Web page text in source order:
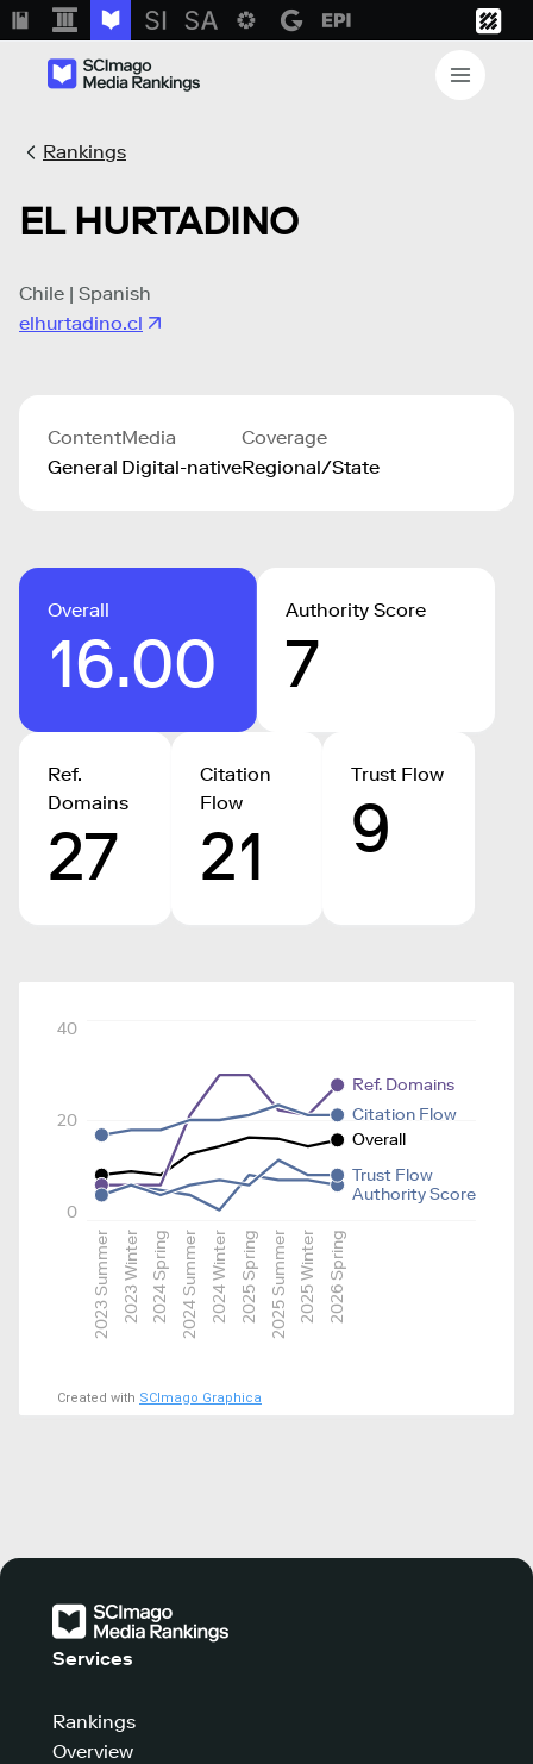
Rankings
EL HURTADINO
Chile | Spanish
elhurtadino.cl
Content
General
Media
Digital-native
Coverage
Regional/State
Overall
16.00
Authority Score
7
Ref.
Domains
27
Citation
Flow
21
Trust Flow
9
2023 Summer2023 Winter2024 Spring2024 Summer2024 Winter2025 Spring2025 Summer2025 Winter2026 Spring
0
20
40
Overall
Authority Score
Ref. Domains
Citation Flow
Trust Flow
Created with SCImago Graphica
Services
Rankings
Overview